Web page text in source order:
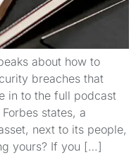
about how to
breaches that
in to the full podcast
states, a
next to its people,
yours? If you […]